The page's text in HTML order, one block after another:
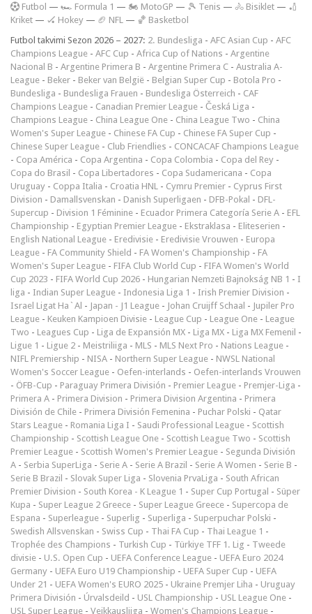
Futbol — 🏎️ Formula 1 — 🏍 MotoGP — 🎾 Tenis — 🚴 Bisiklet — 🏏
Kriket — 🏑 Hokey — 🏈 NFL — 🏀 Basketbol
Futbol takvimi Sezon 2026 – 2027: 2. Bundesliga - AFC Asian Cup - AFC
Champions League - AFC Cup - Africa Cup of Nations - Argentine
Nacional B - Argentine Primera B - Argentine Primera C - Australia A-
League - Beker - Beker van België - Belgian Super Cup - Botola Pro -
Bundesliga - Bundesliga Frauen - Bundesliga Österreich - CAF
Champions League - Canadian Premier League - Česká Liga -
Champions League - China League One - China League Two - China
Women's Super League - Chinese FA Cup - Chinese FA Super Cup -
Chinese Super League - Club Friendlies - CONCACAF Champions League
- Copa América - Copa Argentina - Copa Colombia - Copa del Rey -
Copa do Brasil - Copa Libertadores - Copa Sudamericana - Copa
Uruguay - Coppa Italia - Croatia HNL - Cymru Premier - Cyprus First
Division - Damallsvenskan - Danish Superligaen - DFB-Pokal - DFL-
Supercup - Division 1 Féminine - Ecuador Primera Categoría Serie A - EFL
Championship - Egyptian Premier League - Ekstraklasa - Eliteserien -
English National League - Eredivisie - Eredivisie Vrouwen - Europa
League - FA Community Shield - FA Women's Championship - FA
Women's Super League - FIFA Club World Cup - FIFA Women's World
Cup 2023 - FIFA World Cup 2026 - Hungarian Nemzeti Bajnokság NB 1 - I
liga - Indian Super League - Indonesia Liga 1 - Irish Premier Division -
Israel Ligat Ha`Al - Japan - J1 League - Johan Cruijff Schaal - Jupiler Pro
League - Keuken Kampioen Divisie - League Cup - League One - League
Two - Leagues Cup - Liga de Expansión MX - Liga MX - Liga MX Femenil -
Ligue 1 - Ligue 2 - Meistriliiga - MLS - MLS Next Pro - Nations League -
NIFL Premiership - NISA - Northern Super League - NWSL National
Women's Soccer League - Oefen-interlands - Oefen-interlands Vrouwen
- ÖFB-Cup - Paraguay Primera División - Premier League - Premjer-Liga -
Primera A - Primera Division - Primera Division Argentina - Primera
División de Chile - Primera División Femenina - Puchar Polski - Qatar
Stars League - Romania Liga I - Saudi Professional League - Scottish
Championship - Scottish League One - Scottish League Two - Scottish
Premier League - Scottish Women's Premier League - Segunda División
A - Serbia SuperLiga - Serie A - Serie A Brazil - Serie A Women - Serie B -
Serie B Brazil - Slovak Super Liga - Slovenia PrvaLiga - South African
Premier Division - South Korea - K League 1 - Super Cup Portugal - Süper
Kupa - Super League 2 Greece - Super League Greece - Supercopa de
Espana - Superleague - Superlig - Superliga - Superpuchar Polski -
Swedish Allsvenskan - Swiss Cup - Thai FA Cup - Thai League 1 -
Trophée des Champions - Turkish Cup - Türkiye TFF 1. Lig - Tweede
divisie - U.S. Open Cup - UEFA Conference League - UEFA Euro 2024
Germany - UEFA Euro U19 Championship - UEFA Super Cup - UEFA
Under 21 - UEFA Women's EURO 2025 - Ukraine Premjer Liha - Uruguay
Primera División - Úrvalsdeild - USL Championship - USL League One -
USL Super League - Veikkausliiga - Women's Champions League -